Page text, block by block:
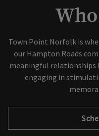
Skip
Town Point Norfolk is
our Hampton Roads
meaningful relationships
engaging in